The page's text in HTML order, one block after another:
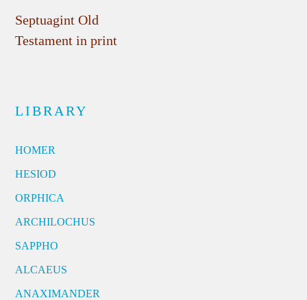
Septuagint Old
Testament in print
LIBRARY
HOMER
HESIOD
ORPHICA
ARCHILOCHUS
SAPPHO
ALCAEUS
ANAXIMANDER